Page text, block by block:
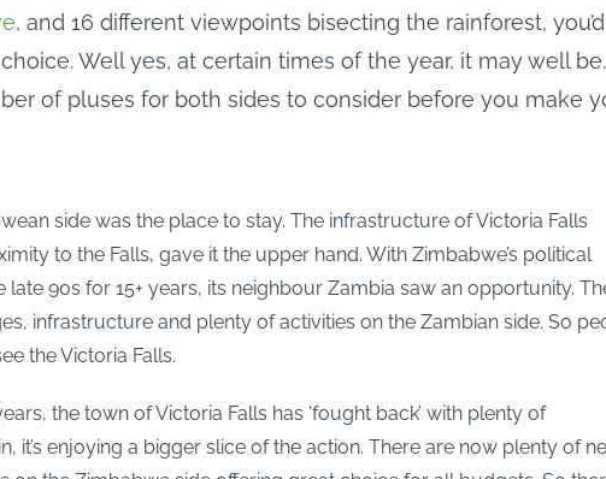
, and 16 different viewpoints bisecting the rainforest, you’d
Well yes, at certain times of the year, it may well be.
of pluses for both sides to consider before you make
side was the place to stay. The infrastructure of Victoria Falls
to the Falls, gave it the upper hand. With Zimbabwe’s political
late 90s for 15+ years, its neighbour Zambia saw an opportunity.
infrastructure and plenty of activities on the Zambian side. So
the Victoria Falls.
the town of Victoria Falls has ‘fought back’ with plenty of
it’s enjoying a bigger slice of the action. There are now plenty of